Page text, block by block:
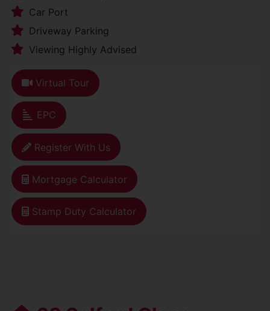
Car Port
Driveway Parking
Viewing Highly Advised
Virtual Tour
EPC
Register With Us
Mortgage Calculator
Stamp Duty Calculator